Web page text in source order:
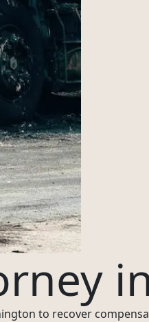
to write?Start case review?
to recover